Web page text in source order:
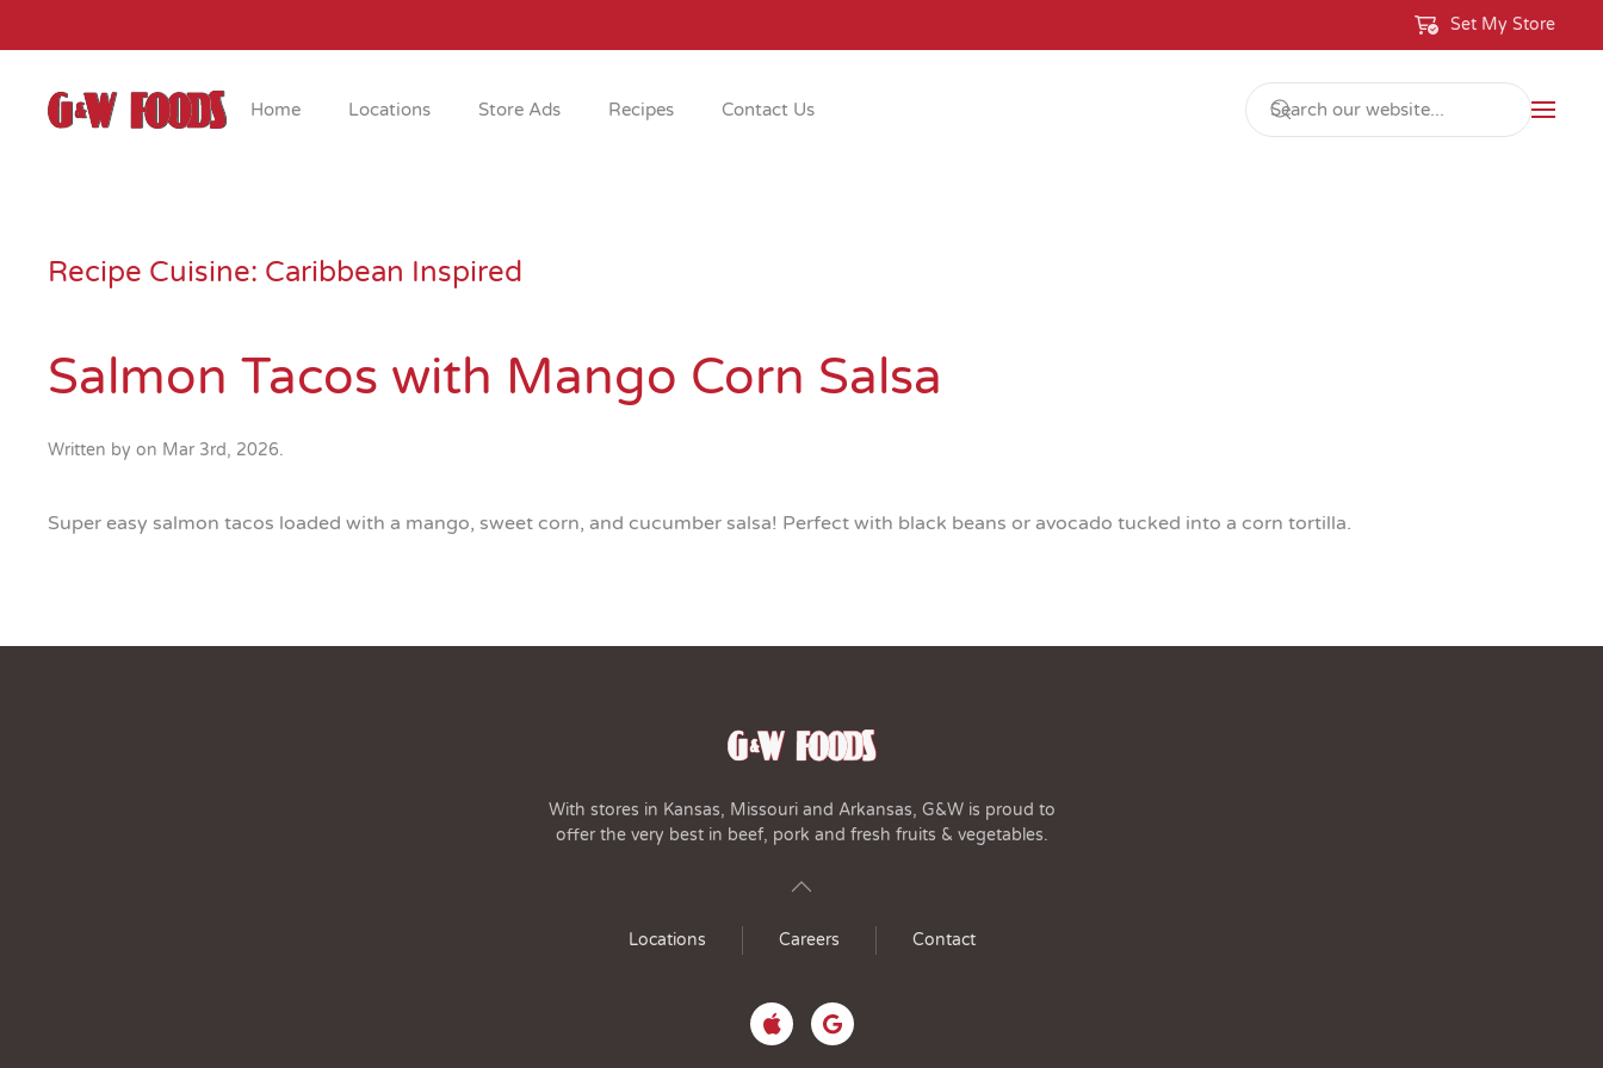
Skip to main content
Set My Store
Home Locations Store Ads Recipes Contact Us
Recipe Cuisine: Caribbean Inspired
Salmon Tacos with Mango Corn Salsa
Written by on Mar 3rd, 2026.
Super easy salmon tacos loaded with a mango, sweet corn, and cucumber salsa! Perfect with black beans or avocado tucked into a corn tortilla.
With stores in Kansas, Missouri and Arkansas, G&W is proud to
offer the very best in beef, pork and fresh fruits & vegetables.
Locations Careers Contact